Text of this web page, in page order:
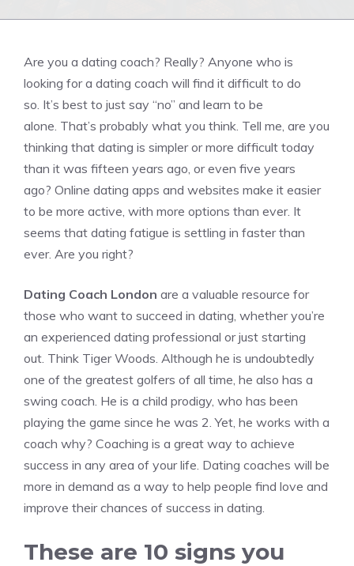
Are you a dating coach? Really? Anyone who is
looking for a dating coach will find it difficult to do
so. It’s best to just say “no” and learn to be
alone. That’s probably what you think. Tell me, are you
thinking that dating is simpler or more difficult today
than it was fifteen years ago, or even five years
ago? Online dating apps and websites make it easier
to be more active, with more options than ever. It
seems that dating fatigue is settling in faster than
ever. Are you right?
Dating Coach London are a valuable resource for
those who want to succeed in dating, whether you’re
an experienced dating professional or just starting
out. Think Tiger Woods. Although he is undoubtedly
one of the greatest golfers of all time, he also has a
swing coach. He is a child prodigy, who has been
playing the game since he was 2. Yet, he works with a
coach why? Coaching is a great way to achieve
success in any area of your life. Dating coaches will be
more in demand as a way to help people find love and
improve their chances of success in dating.
These are 10 signs you